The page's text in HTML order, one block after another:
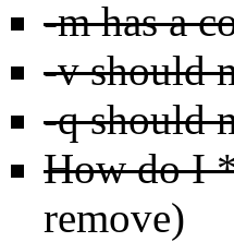
-m has a
-v should
-q should
How do I
remove)